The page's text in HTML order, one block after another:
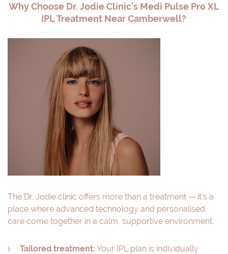
Why Choose Dr. Jodie Clinic's Medi Pulse Pro XL
IPL Treatment Near Camberwell?
The Dr. Jodie clinic offers more than a treatment — it’s a
place where advanced technology and personalised
care come together in a calm, supportive environment.
Tailored treatment: Your IPL plan is individually